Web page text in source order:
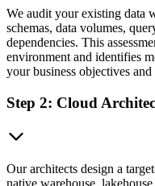
We audit your existing data
schemas, data volumes,
dependencies. This
environment and identifies
your business objectives
Step 2: Cloud
Our architects design a